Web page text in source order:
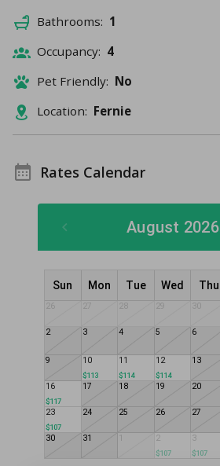
Bathrooms: 1
Occupancy: 4
Pet Friendly: No
Location: Fernie
Rates Calendar
August 2026
Sun Mon Tue Wed Thu
26 27 28 29 30
2 3 4 5 6
9 10
$113
11
$114
12
$114
13
16
$117
17 18 19 20
23
$107
24 25 26 27
30 31 1 2
$107
3
$107